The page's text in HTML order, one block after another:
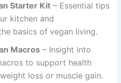
Starter Kit – Essential tips
kitchen and
basics of vegan living.
Macros – Insight into
to support health
loss or muscle gain.